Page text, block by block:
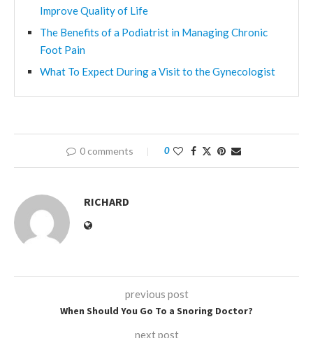
Improve Quality of Life
The Benefits of a Podiatrist in Managing Chronic
Foot Pain
What To Expect During a Visit to the Gynecologist
0 comments 0
RICHARD
previous post
When Should You Go To a Snoring Doctor?
next post